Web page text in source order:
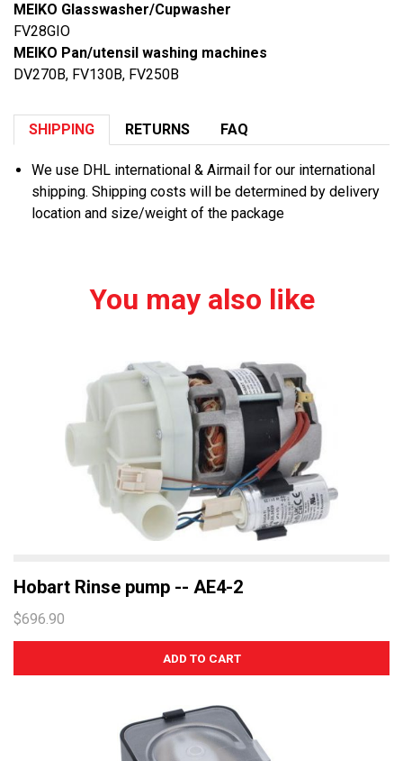
MEIKO Glasswasher/Cupwasher
FV28GIO
MEIKO Pan/utensil washing machines
DV270B, FV130B, FV250B
SHIPPING RETURNS FAQ
We use DHL international & Airmail for our international
shipping. Shipping costs will be determined by delivery
location and size/weight of the package
You may also like
Hobart Rinse pump -- AE4-2
$696.90